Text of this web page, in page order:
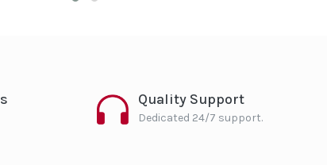
Quality Support
Dedicated 24/7 support.